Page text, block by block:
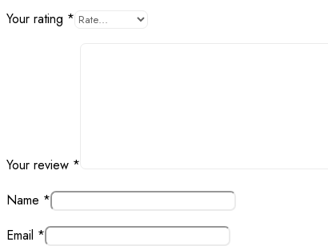
Your rating *
Your review *
Name *
Email *